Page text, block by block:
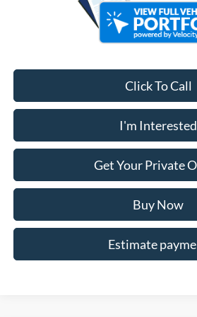
Click To Call
I'm Interested
Get Your Private
Buy Now
Estimate